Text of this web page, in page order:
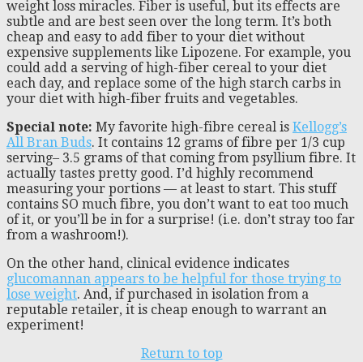
weight loss miracles. Fiber is useful, but its effects are
subtle and are best seen over the long term. It’s both
cheap and easy to add fiber to your diet without
expensive supplements like Lipozene. For example, you
could add a serving of high-fiber cereal to your diet
each day, and replace some of the high starch carbs in
your diet with high-fiber fruits and vegetables.
Special note: My favorite high-fibre cereal is Kellogg’s
All Bran Buds. It contains 12 grams of fibre per 1/3 cup
serving– 3.5 grams of that coming from psyllium fibre. It
actually tastes pretty good. I’d highly recommend
measuring your portions — at least to start. This stuff
contains SO much fibre, you don’t want to eat too much
of it, or you’ll be in for a surprise! (i.e. don’t stray too far
from a washroom!).
On the other hand, clinical evidence indicates
glucomannan appears to be helpful for those trying to
lose weight. And, if purchased in isolation from a
reputable retailer, it is cheap enough to warrant an
experiment!
Return to top